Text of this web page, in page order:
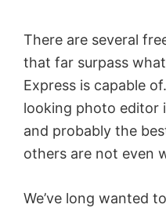
There are several
that far surpass
Express is capable
looking photo editor
and probably the
others are not even
We’ve long wanted